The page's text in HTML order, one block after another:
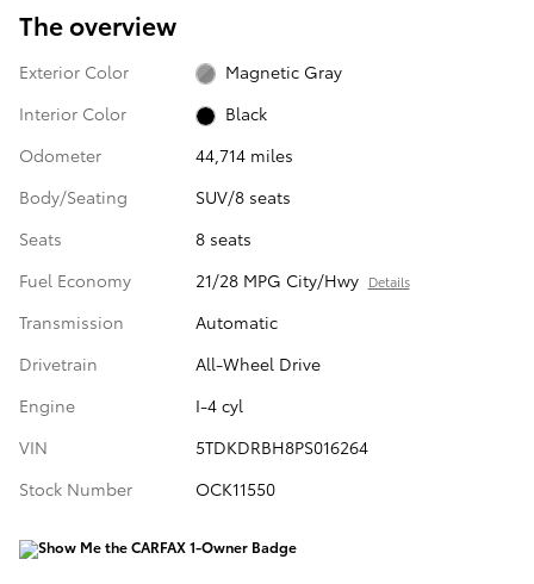
The overview
Exterior Color
Magnetic Gray
Interior Color
Black
Odometer
44,714 miles
Body/Seating
SUV/8 seats
Seats
8 seats
Fuel Economy
21/28 MPG City/Hwy Details
Transmission
Automatic
Drivetrain
All-Wheel Drive
Engine
I-4 cyl
VIN
5TDKDRBH8PS016264
Stock Number
OCK11550